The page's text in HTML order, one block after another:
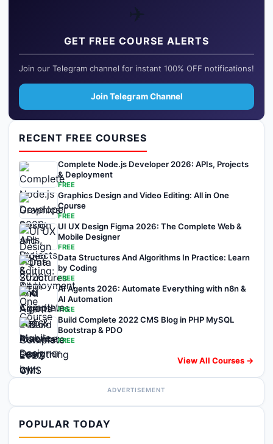
✈️
GET FREE COURSE ALERTS
Join our Telegram channel for instant 100% OFF notifications!
Join Telegram Channel
RECENT FREE COURSES
Complete Node.js Developer 2026: APIs, Projects
& Deployment
FREE
Graphics Design and Video Editing: All in One
Course
FREE
UI UX Design Figma 2026: The Complete Web &
Mobile Designer
FREE
Data Structures And Algorithms In Practice: Learn
by Coding
FREE
AI Agents 2026: Automate Everything with n8n &
AI Automation
FREE
Build Complete 2022 CMS Blog in PHP MySQL
Bootstrap & PDO
FREE
View All Courses →
ADVERTISEMENT
POPULAR TODAY